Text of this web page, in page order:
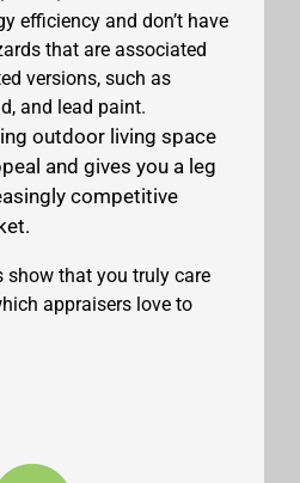
efficiency and don’t have
that are associated
versions, such as
and lead paint.
outdoor living space
and gives you a leg
competitive
show that you truly care
appraisers love to